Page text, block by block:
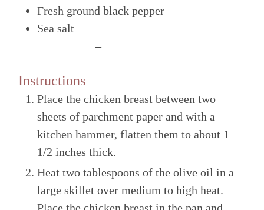
Fresh ground black pepper
Sea salt
–
Instructions
Place the chicken breast between two
sheets of parchment paper and with a
kitchen hammer, flatten them to about 1
1/2 inches thick.
Heat two tablespoons of the olive oil in a
large skillet over medium to high heat.
Place the chicken breast in the pan and